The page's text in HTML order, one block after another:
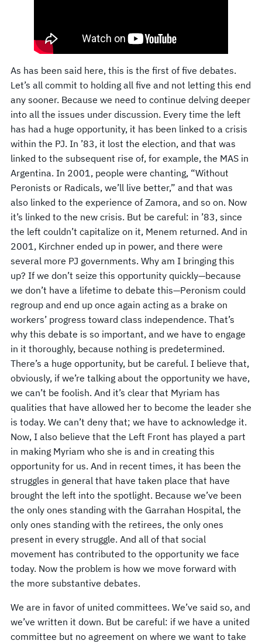
As has been said here, this is the first of five debates.
Let’s all commit to holding all five and not letting this end
any sooner. Because we need to continue delving deeper
into all the issues under discussion. Every time the left
has had a huge opportunity, it has been linked to a crisis
within the PJ. In ’83, it lost the election, and that was
linked to the subsequent rise of, for example, the MAS in
Argentina. In 2001, people were chanting, “Without
Peronists or Radicals, we’ll live better,” and that was
also linked to the experience of Zamora, and so on. Now
it’s linked to the new crisis. But be careful: in ’83, since
the left couldn’t capitalize on it, Menem returned. And in
2001, Kirchner ended up in power, and there were
several more PJ governments. Why am I bringing this
up? If we don’t seize this opportunity quickly—because
we don’t have a lifetime to debate this—Peronism could
regroup and end up once again acting as a brake on
workers’ progress toward class independence. That’s
why this debate is so important, and we have to engage
in it thoroughly, because nothing is predetermined.
There’s a huge opportunity, but be careful. I believe that,
obviously, if we’re talking about the opportunity we have,
we can’t be foolish. And it’s clear that Myriam has
qualities that have allowed her to become the leader she
is today. We can’t deny that; we have to acknowledge it.
Now, I also believe that the Left Front has played a part
in making Myriam who she is and in creating this
opportunity for us. And in recent times, it has been the
struggles in general that have taken place that have
brought the left into the spotlight. Because we’ve been
the only ones standing with the Garrahan Hospital, the
only ones standing with the retirees, the only ones
present in every struggle. And all of that social
movement has contributed to the opportunity we face
today. Now the problem is how we move forward with
the more substantive debates.
We are in favor of united committees. We’ve said so, and
we’ve written it down. But be careful: if we have a united
committee but no agreement on where we want to take